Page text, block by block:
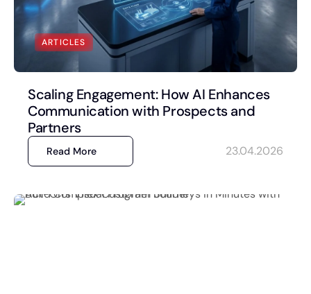
ARTICLES
Scaling Engagement: How AI Enhances
Communication with Prospects and
Partners
Read More 23.04.2026